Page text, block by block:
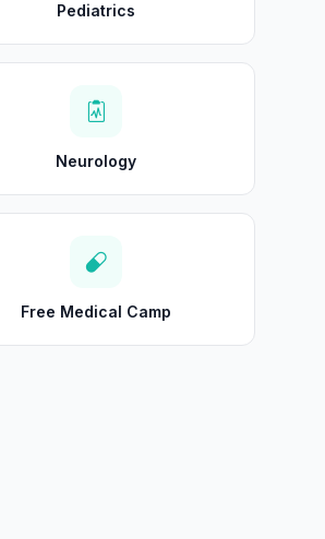
Pediatrics
Neurology
Free Medical Camp